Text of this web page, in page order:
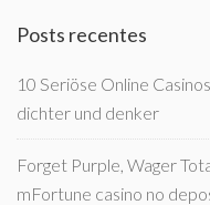
Posts recentes
10 Seriöse Online
dichter und denker
Forget Purple, Wager
mFortune casino no